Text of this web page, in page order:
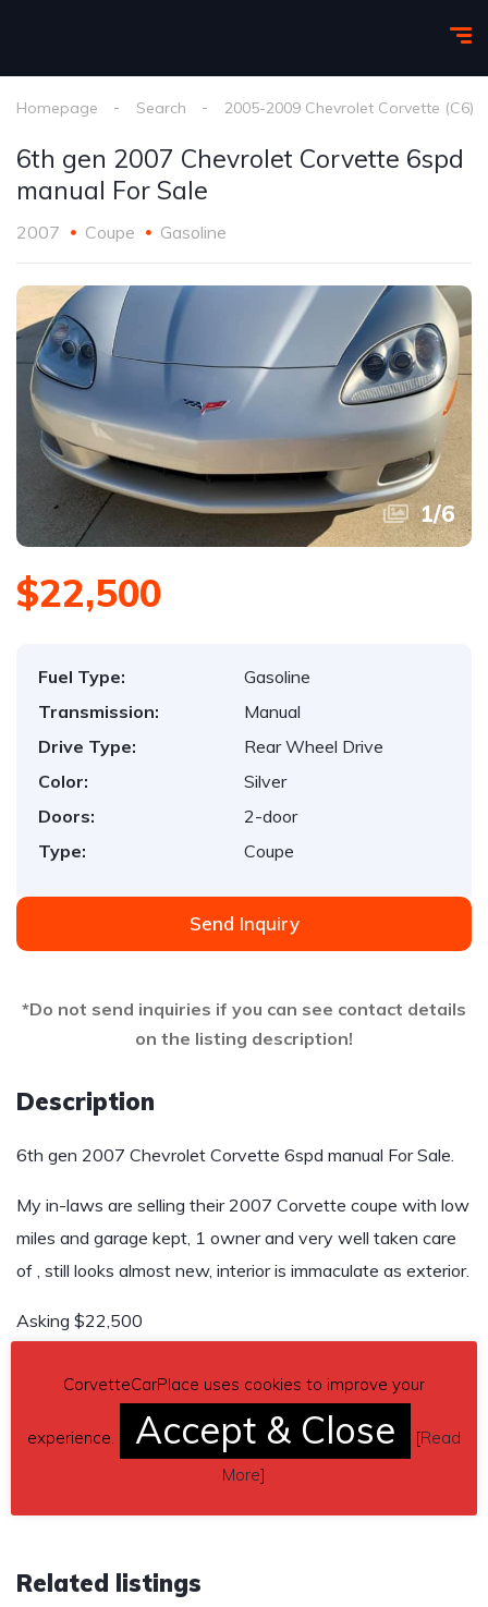
Homepage Search 2005-2009 Chevrolet Corvette (C6)
6th gen 2007 Chevrolet Corvette 6spd
manual For Sale
2007 Coupe Gasoline
1/6
$22,500
Fuel Type:
Gasoline
Transmission:
Manual
Drive Type:
Rear Wheel Drive
Color:
Silver
Doors:
2-door
Type:
Coupe
Send Inquiry
*Do not send inquiries if you can see contact details
on the listing description!
Description
6th gen 2007 Chevrolet Corvette 6spd manual For Sale.
My in-laws are selling their 2007 Corvette coupe with low
miles and garage kept, 1 owner and very well taken care
of , still looks almost new, interior is immaculate as exterior.
Asking $22,500
– Hot Springs National Park, Arkansas, US.
Related listings
CorvetteCarPlace uses cookies to improve your
experience. Accept & Close [Read
More]